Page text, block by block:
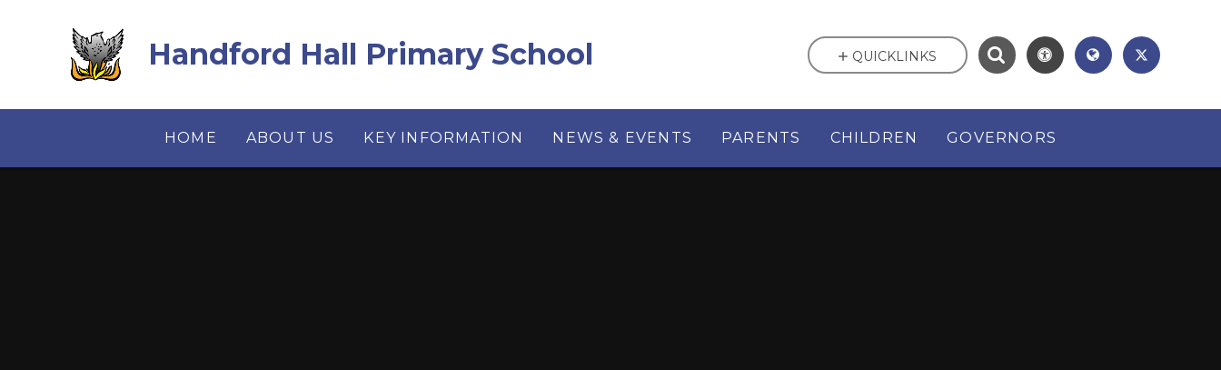
Handford Hall Primary School
HOME ABOUT US KEY INFORMATION NEWS & EVENTS PARENTS CHILDREN GOVERNORS
QUICKLINKS